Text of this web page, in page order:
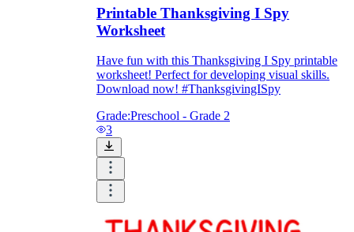
Printable Thanksgiving I Spy
Worksheet
Have fun with this Thanksgiving I Spy printable
worksheet! Perfect for developing visual skills.
Download now! #ThanksgivingISpy
Grade:Preschool - Grade 2
3